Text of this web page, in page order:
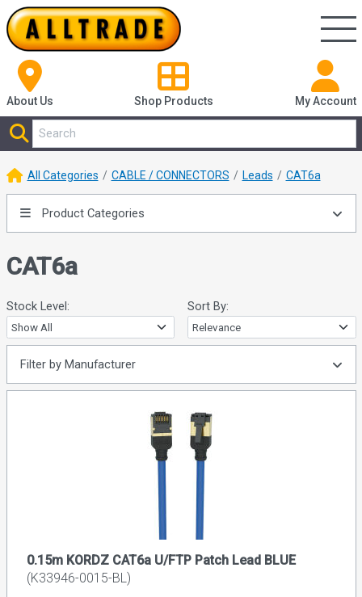
About Us Shop Products My Account
All Categories CABLE / CONNECTORS Leads CAT6a
Product Categories
CAT6a
Stock Level: Sort By:
Filter by Manufacturer
0.15m KORDZ CAT6a U/FTP Patch Lead BLUE
(K33946-0015-BL)